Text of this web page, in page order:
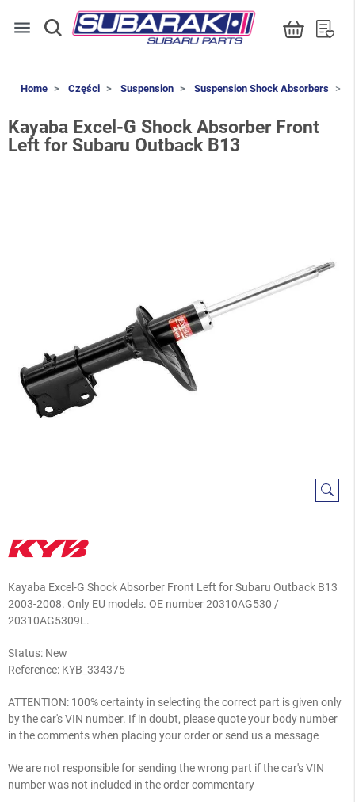
menu
Home Części Suspension Suspension Shock Absorbers
Kayaba Excel-G Shock Absorber Front
Left for Subaru Outback B13
Kayaba Excel-G Shock Absorber Front Left for Subaru Outback B13
2003-2008. Only EU models. OE number 20310AG530 /
20310AG5309L.
Status: New
Reference: KYB_334375
ATTENTION: 100% certainty in selecting the correct part is given only
by the car's VIN number. If in doubt, please quote your body number
in the comments when placing your order or send us a message
We are not responsible for sending the wrong part if the car's VIN
number was not included in the order commentary